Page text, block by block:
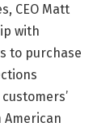
CEO Matt
with
to purchase